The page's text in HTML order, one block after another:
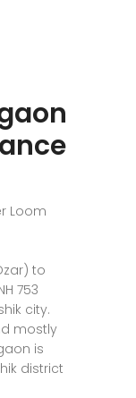
Loom
to
753
city.
mostly
is
district